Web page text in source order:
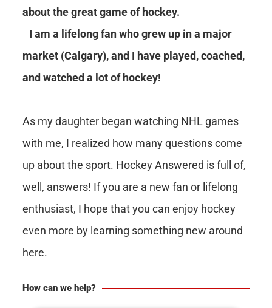
about the great game of hockey.
I am a lifelong fan who grew up in a major
market (Calgary), and I have played, coached,
and watched a lot of hockey!
As my daughter began watching NHL games
with me, I realized how many questions come
up about the sport. Hockey Answered is full of,
well, answers! If you are a new fan or lifelong
enthusiast, I hope that you can enjoy hockey
even more by learning something new around
here.
How can we help?